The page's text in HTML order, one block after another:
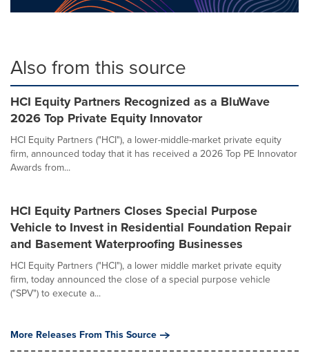
Also from this source
HCI Equity Partners Recognized as a BluWave
2026 Top Private Equity Innovator
HCI Equity Partners ("HCI"), a lower-middle-market private equity
firm, announced today that it has received a 2026 Top PE Innovator
Awards from...
HCI Equity Partners Closes Special Purpose
Vehicle to Invest in Residential Foundation Repair
and Basement Waterproofing Businesses
HCI Equity Partners ("HCI"), a lower middle market private equity
firm, today announced the close of a special purpose vehicle
("SPV") to execute a...
More Releases From This Source